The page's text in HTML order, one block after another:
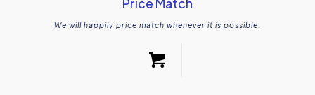
Price Match
We will happily price match whenever it is possible.